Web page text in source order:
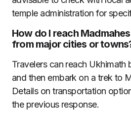
temple administration for
How do I reach
from major cities or
Travelers can reach Ukhimath
and then embark on a trek to
Details on transportation
the previous response.